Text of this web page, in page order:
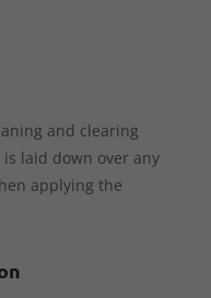
and clearing
laid down over any
applying the